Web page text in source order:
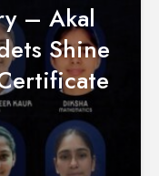
– Akal
Shine